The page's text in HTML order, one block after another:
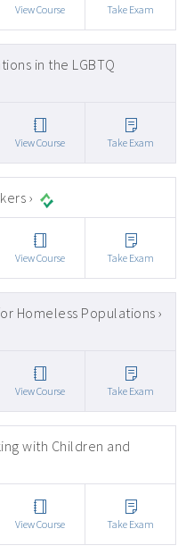
View Course Take Exam
in the LGBTQ
View Course Take Exam
›
View Course Take Exam
Homeless Populations ›
View Course Take Exam
with Children and
View Course Take Exam